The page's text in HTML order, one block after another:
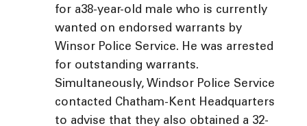
for a38-year-old male who is currently
wanted on endorsed warrants by
Winsor Police Service. He was arrested
for outstanding warrants.
Simultaneously, Windsor Police Service
contacted Chatham-Kent Headquarters
to advise that they also obtained a 32-